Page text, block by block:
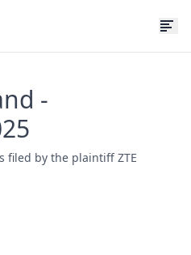
-
filed by the plaintiff ZTE